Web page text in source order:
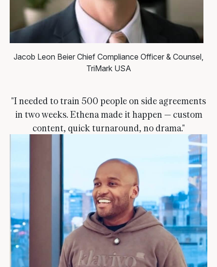
Jacob Leon Beier Chief Compliance Officer & Counsel,
TriMark USA
"I needed to train 500 people on side agreements
in two weeks. Ethena made it happen — custom
content, quick turnaround, no drama."